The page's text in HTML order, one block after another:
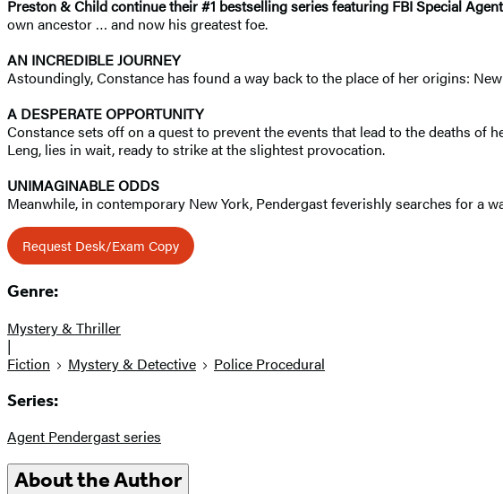
Preston & Child continue their #1 bestselling series featuring FBI Special
own ancestor … and now his greatest foe.
AN INCREDIBLE JOURNEY
Astoundingly, Constance has found a way back to the place of her origins:
A DESPERATE OPPORTUNITY
Constance sets off on a quest to prevent the events that lead to the deaths of
Leng, lies in wait, ready to strike at the slightest provocation.
UNIMAGINABLE ODDS
Meanwhile, in contemporary New York, Pendergast feverishly searches for a
Request Desk/Exam Copy
Genre:
Mystery & Thriller
|
Fiction
Mystery & Detective Police Procedural
Series:
Agent Pendergast series
About the Author